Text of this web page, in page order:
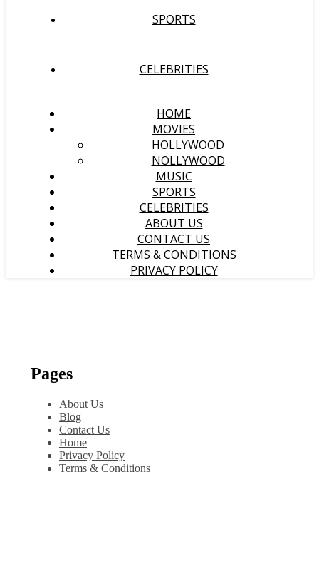
SPORTS
CELEBRITIES
HOME
MOVIES
HOLLYWOOD
NOLLYWOOD
MUSIC
SPORTS
CELEBRITIES
ABOUT US
CONTACT US
TERMS & CONDITIONS
PRIVACY POLICY
Pages
About Us
Blog
Contact Us
Home
Privacy Policy
Terms & Conditions